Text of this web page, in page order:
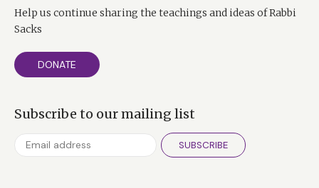
Help us continue sharing the teachings and ideas of Rabbi
Sacks
DONATE
Subscribe to our mailing list
SUBSCRIBE